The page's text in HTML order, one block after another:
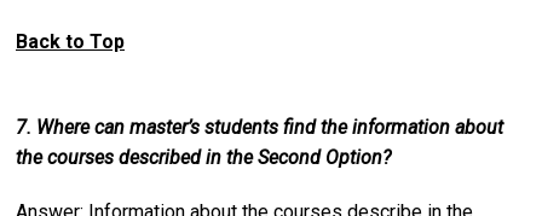
Back to Top
7. Where can master’s students find the information about
the courses described in the Second Option?